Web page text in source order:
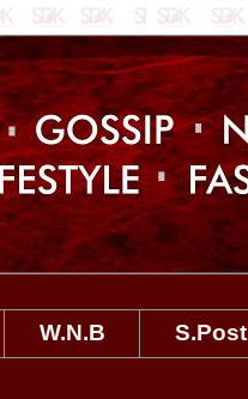
W.N.B
S.Post